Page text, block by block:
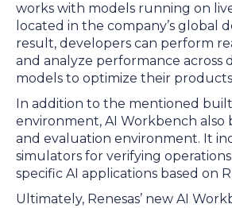
works with models running on live
located in the company’s global
result, developers can perform
and analyze performance across
models to optimize their
In addition to the mentioned
environment, AI Workbench also
and evaluation environment. It
simulators for verifying
specific AI applications based on
Ultimately, Renesas’ new AI